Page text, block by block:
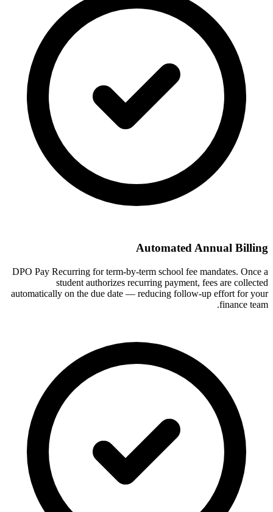
Automated Annual Billing
DPO Pay Recurring for term-by-term school fee mandates. Once a
student authorizes recurring payment, fees are collected
automatically on the due date — reducing follow-up effort for your
finance team.